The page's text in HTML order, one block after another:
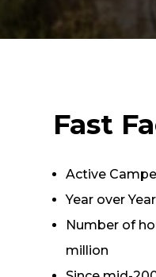
Fast
Active
Year over
Number of
million